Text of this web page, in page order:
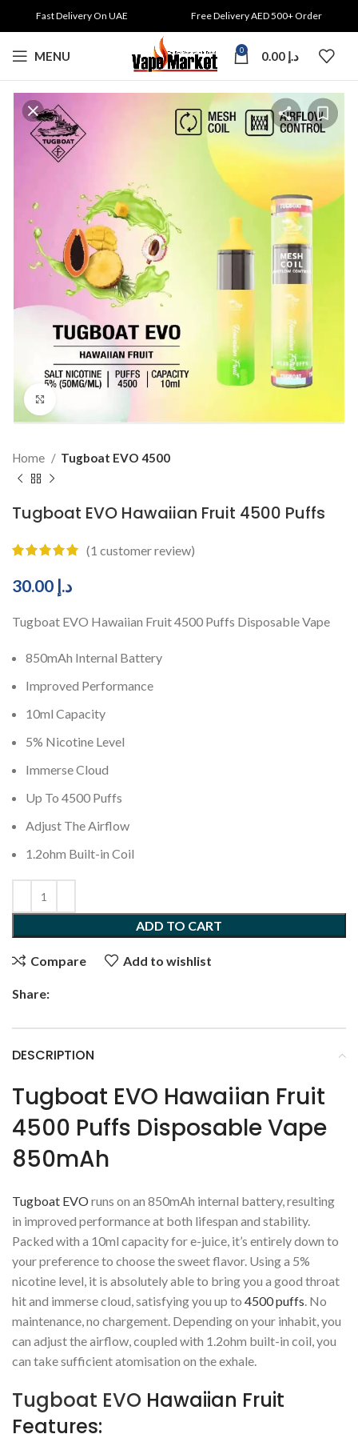
Fast Delivery On UAE Free Delivery AED 500+ Order
MENU 0 د.إ
Home Tugboat EVO 4500
Tugboat EVO Hawaiian Fruit 4500 Puffs
(1 customer review)
د.إ
Tugboat EVO Hawaiian Fruit 4500 Puffs Disposable Vape
850mAh Internal Battery
Improved Performance
10ml Capacity
5% Nicotine Level
Immerse Cloud
Up To 4500 Puffs
Adjust The Airflow
1.2ohm Built-in Coil
ADD TO CART
Compare Add to wishlist
Share:
DESCRIPTION
Tugboat EVO Hawaiian Fruit
4500 Puffs Disposable Vape
850mAh
Tugboat EVOruns on an 850mAh internal battery, resulting
in improved performance at both lifespan and stability.
Packed with a 10ml capacity for e-juice, it’s entirely down to
your preference to choose the sweet flavor. Using a 5%
nicotine level, it is absolutely able to bring you a good throat
hit and immerse cloud, satisfying you up to 4500 puffs. No
maintenance, no chargement. Depending on your inhabit, you
can adjust the airflow, coupled with 1.2ohm built-in coil, you
can take sufficient atomisation on the exhale.
Tugboat EVO Hawaiian Fruit
Features: